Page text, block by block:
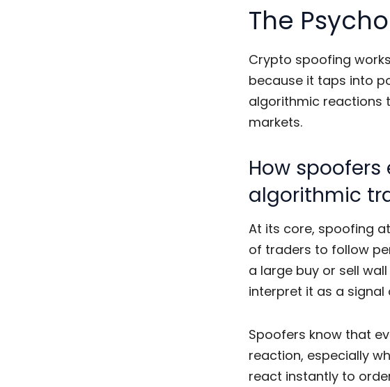
The
Crypto spoofing
because it taps into
algorithmic reactions
markets.
How
algorithmic
At its core, spoofing
of traders to follow
a large buy or sell
interpret it as a
Spoofers know that
reaction, especially
react instantly to